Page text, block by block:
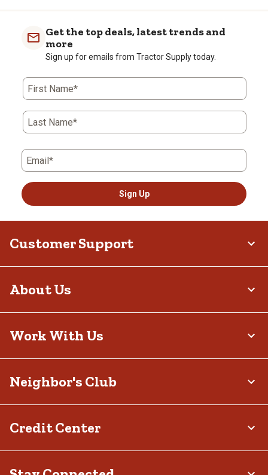
Get the top deals, latest trends and
more
Sign up for emails from Tractor Supply today.
First Name*
Last Name*
Email*
Sign Up
Customer Support
About Us
Work With Us
Neighbor's Club
Credit Center